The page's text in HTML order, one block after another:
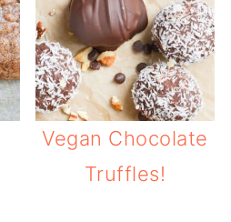
Vegan Chocolate
Truffles!